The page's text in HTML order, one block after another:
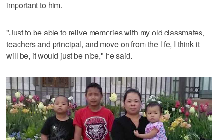
important to him.
"Just to be able to relive memories with my old classmates,
teachers and principal, and move on from the life, I think it
will be, it would just be nice," he said.